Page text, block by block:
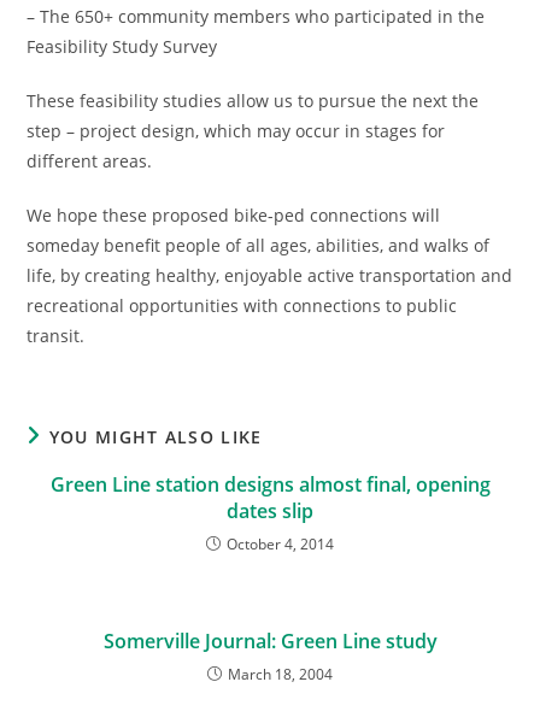
– The 650+ community members who participated in the
Feasibility Study Survey
These feasibility studies allow us to pursue the next the
step – project design, which may occur in stages for
different areas.
We hope these proposed bike-ped connections will
someday benefit people of all ages, abilities, and walks of
life, by creating healthy, enjoyable active transportation and
recreational opportunities with connections to public
transit.
YOU MIGHT ALSO LIKE
Green Line station designs almost final, opening
dates slip
October 4, 2014
Somerville Journal: Green Line study
March 18, 2004